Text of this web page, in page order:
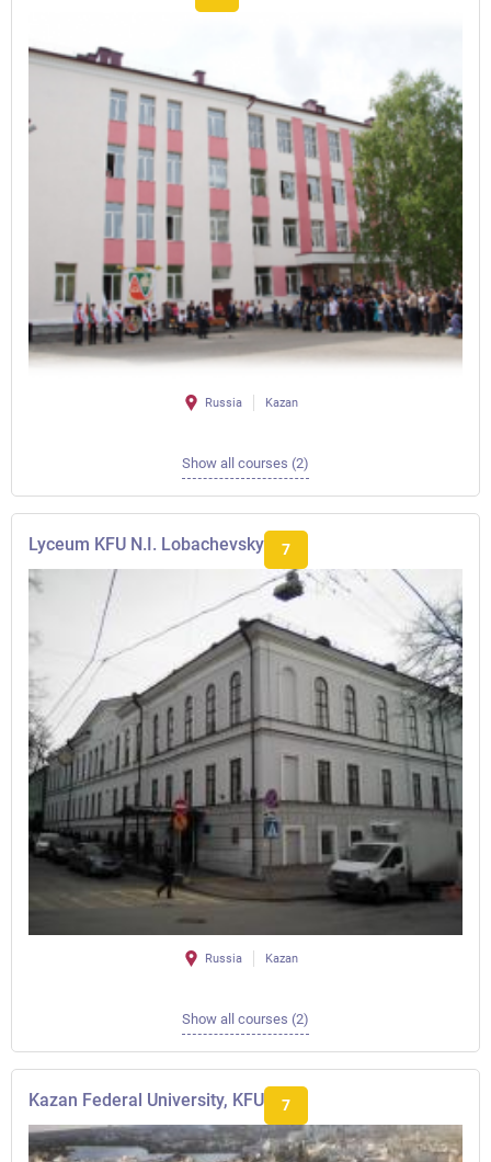
Russia Kazan
Show all courses (2)
Lyceum KFU N.I. Lobachevsky 7
Russia Kazan
Show all courses (2)
Kazan Federal University, KFU 7